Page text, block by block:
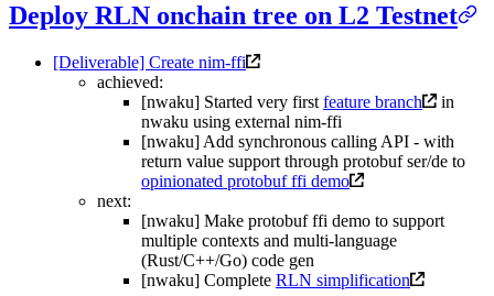
Deploy RLN onchain tree on L2 Testnet
[Deliverable] Create nim-ffi
achieved:
[nwaku] Started very first feature branch
in
nwaku using external nim-ffi
[nwaku] Add synchronous calling API - with
return value support through protobuf ser/de to
opinionated protobuf ffi demo
next:
[nwaku] Make protobuf ffi demo to support
multiple contexts and multi-language
(Rust/C++/Go) code gen
[nwaku] Complete RLN simplification